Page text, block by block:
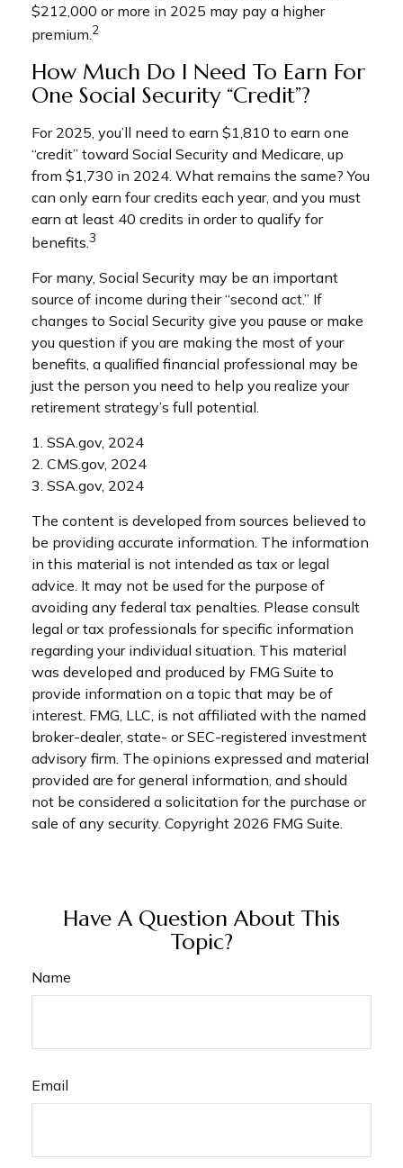
$212,000 or more in 2025 may pay a higher
premium.2
How Much Do I Need To Earn For
One Social Security “credit”?
For 2025, you’ll need to earn $1,810 to earn one
“credit” toward Social Security and Medicare, up
from $1,730 in 2024. What remains the same? You
can only earn four credits each year, and you must
earn at least 40 credits in order to qualify for
benefits. 3
For many, Social Security may be an important
source of income during their “second act.” If
changes to Social Security give you pause or make
you question if you are making the most of your
benefits, a qualified financial professional may be
just the person you need to help you realize your
retirement strategy’s full potential.
1. SSA.gov, 2024
2. CMS.gov, 2024
3. SSA.gov, 2024
The content is developed from sources believed to
be providing accurate information. The information
in this material is not intended as tax or legal
advice. It may not be used for the purpose of
avoiding any federal tax penalties. Please consult
legal or tax professionals for specific information
regarding your individual situation. This material
was developed and produced by FMG Suite to
provide information on a topic that may be of
interest. FMG, LLC, is not affiliated with the named
broker-dealer, state- or SEC-registered investment
advisory firm. The opinions expressed and material
provided are for general information, and should
not be considered a solicitation for the purchase or
sale of any security. Copyright 2026 FMG Suite.
Have A Question About This
Topic?
Name
Email